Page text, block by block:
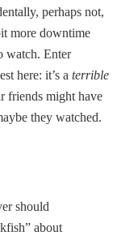
perhaps not,
more downtime
watch. Enter
here: it’s a terrible
friends might have
they watched.
should
about